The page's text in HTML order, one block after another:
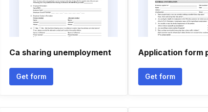
Ca sharing unemployment
Get form
Application form
Get form